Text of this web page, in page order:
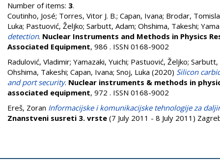
Number of items: 3.
Coutinho, José; Torres, Vitor J. B.; Capan, Ivana; Brodar,
Luka; Pastuović, Željko; Sarbutt, Adam; Ohshima, Takeshi;
detection. Nuclear Instruments and Methods in Physics
Associated Equipment, 986 . ISSN 0168-9002
Radulović, Vladimir; Yamazaki, Yuichi; Pastuović, Željko; Sarbutt,
Ohshima, Takeshi; Capan, Ivana; Snoj, Luka (2020) Silicon
and port security. Nuclear instruments & methods in
associated equipment, 972 . ISSN 0168-9002
Ereš, Zoran Informacijske i komunikacijske tehnologije za
Znanstveni susreti 3. vrste (7 July 2011 - 8 July 2011)